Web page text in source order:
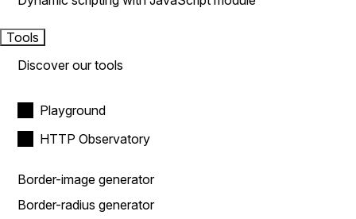
Tools
Discover our tools
Playground
HTTP Observatory
Border-image generator
Border-radius generator